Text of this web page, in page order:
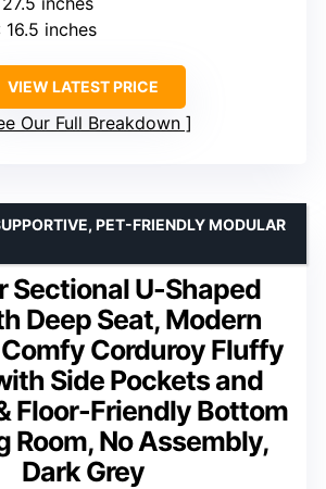
16.5 inches
VIEW LATEST PRICE
Our Full Breakdown
Sectional U-Shaped
Deep Seat, Modern
Corduroy Fluffy
Side Pockets and
Floor-Friendly Bottom
Room, No Assembly,
Dark Grey
PET-FRIENDLY MODULAR